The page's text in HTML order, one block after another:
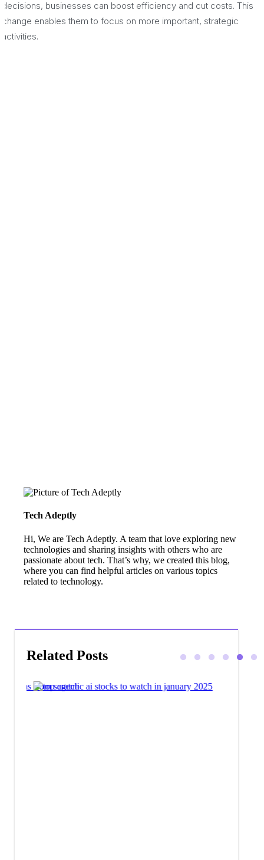
decisions, businesses can boost efficiency and cut costs. This
change enables them to focus on more important, strategic
activities.
Tech Adeptly
Hi, We are Tech Adeptly. A team that love exploring new
technologies and sharing insights with others who are
passionate about tech. That’s why, we created this blog,
where you can find helpful articles on various topics
related to technology.
Related Posts